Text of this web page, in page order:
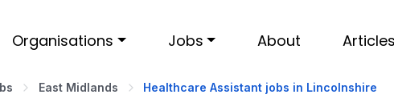
Organisations Jobs About Articles
East Midlands Healthcare Assistant jobs in Lincolnshire